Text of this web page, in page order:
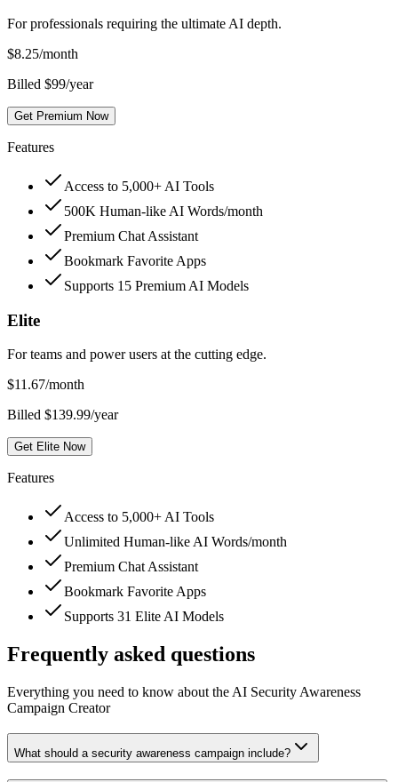
For professionals requiring the ultimate AI depth.
$8.25/month
Billed $99/year
Get Premium Now
Features
Access to 5,000+ AI Tools
500K Human-like AI Words/month
Premium Chat Assistant
Bookmark Favorite Apps
Supports 15 Premium AI Models
Elite
For teams and power users at the cutting edge.
$11.67/month
Billed $139.99/year
Get Elite Now
Features
Access to 5,000+ AI Tools
Unlimited Human-like AI Words/month
Premium Chat Assistant
Bookmark Favorite Apps
Supports 31 Elite AI Models
Frequently asked questions
Everything you need to know about the AI Security Awareness
Campaign Creator
What should a security awareness campaign include?